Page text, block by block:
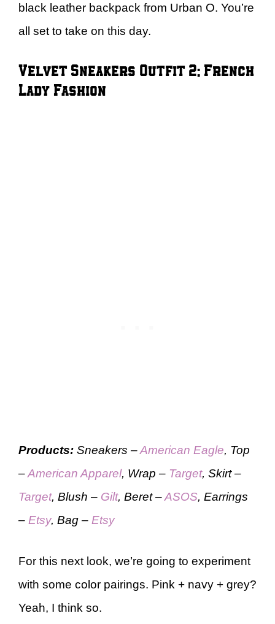
black leather backpack from Urban O. You’re
all set to take on this day.
Velvet Sneakers Outfit 2: French
Lady Fashion
Products: Sneakers –American Eagle, Top
–American Apparel, Wrap – Target, Skirt –
Target, Blush – Gilt, Beret –ASOS, Earrings
– Etsy, Bag – Etsy
For this next look, we’re going to experiment
with some color pairings. Pink + navy + grey?
Yeah, I think so.